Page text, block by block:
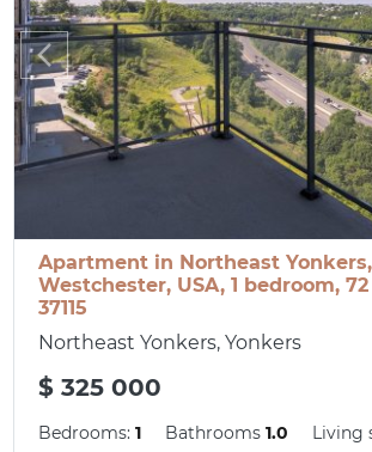
Apartment in Northeast
Westchester, USA, 1 bedroom,
37115
Northeast Yonkers, Yonkers
$ 325 000
Bedrooms:1 Bathrooms1.0 Living